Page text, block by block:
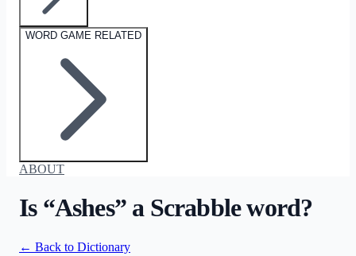
WORD GAME RELATED
ABOUT
Is “Ashes” a Scrabble word?
← Back to Dictionary